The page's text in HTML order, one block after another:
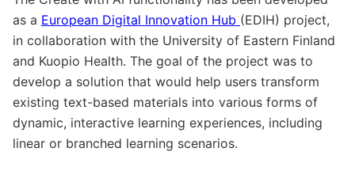
as a European Digital Innovation Hub (EDIH) project,
in collaboration with the University of Eastern Finland
and Kuopio Health. The goal of the project was to
develop a solution that would help users transform
existing text-based materials into various forms of
dynamic, interactive learning experiences, including
linear or branched learning scenarios.